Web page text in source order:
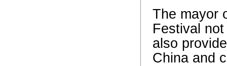
The mayor
Festival
also
China and